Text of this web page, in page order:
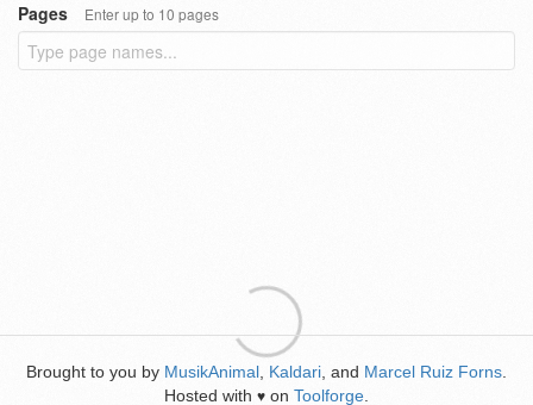
Pages
Enter up to 10 pages
Brought to you by MusikAnimal Kaldari , and Marcel Ruiz Forns
Hosted with ♥ on Toolforge